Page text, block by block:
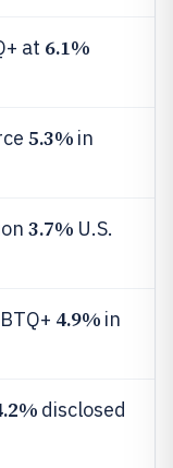
at 6.1%
5.3% in
3.7% U.S.
4.9% in
disclosed